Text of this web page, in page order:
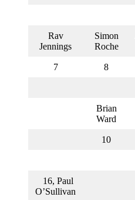
Rav
Jennings
Simon
Roche
7 8
Brian
Ward
10
16, Paul
O’Sullivan